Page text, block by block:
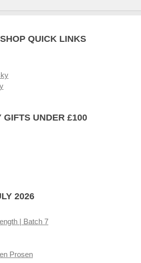
QUICK LINKS
GIFTS UNDER £100
2026
| Batch 7
Prosen